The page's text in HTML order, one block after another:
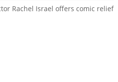
Rachel Israel offers comic relief